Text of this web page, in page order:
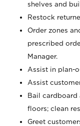
shelves and
Restock
Order zones
prescribed
Manager.
Assist in plan-
Assist
Bail cardboard
floors; clean
Greet